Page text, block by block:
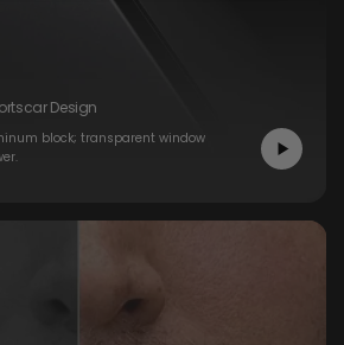
Design
block; transparent window